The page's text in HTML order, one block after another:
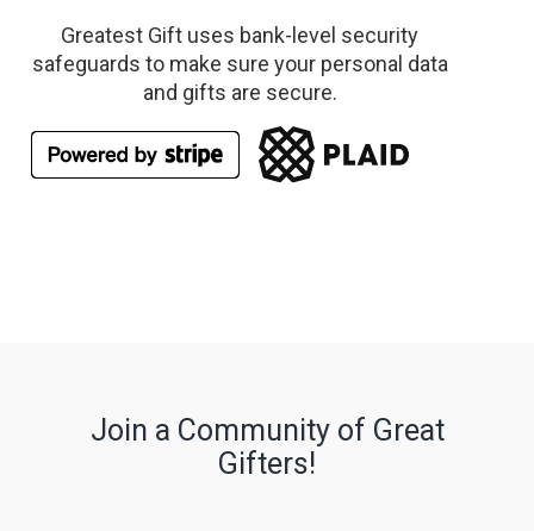
Greatest Gift uses bank-level security
safeguards to make sure your personal data
and gifts are secure.
Join a Community of Great
Gifters!